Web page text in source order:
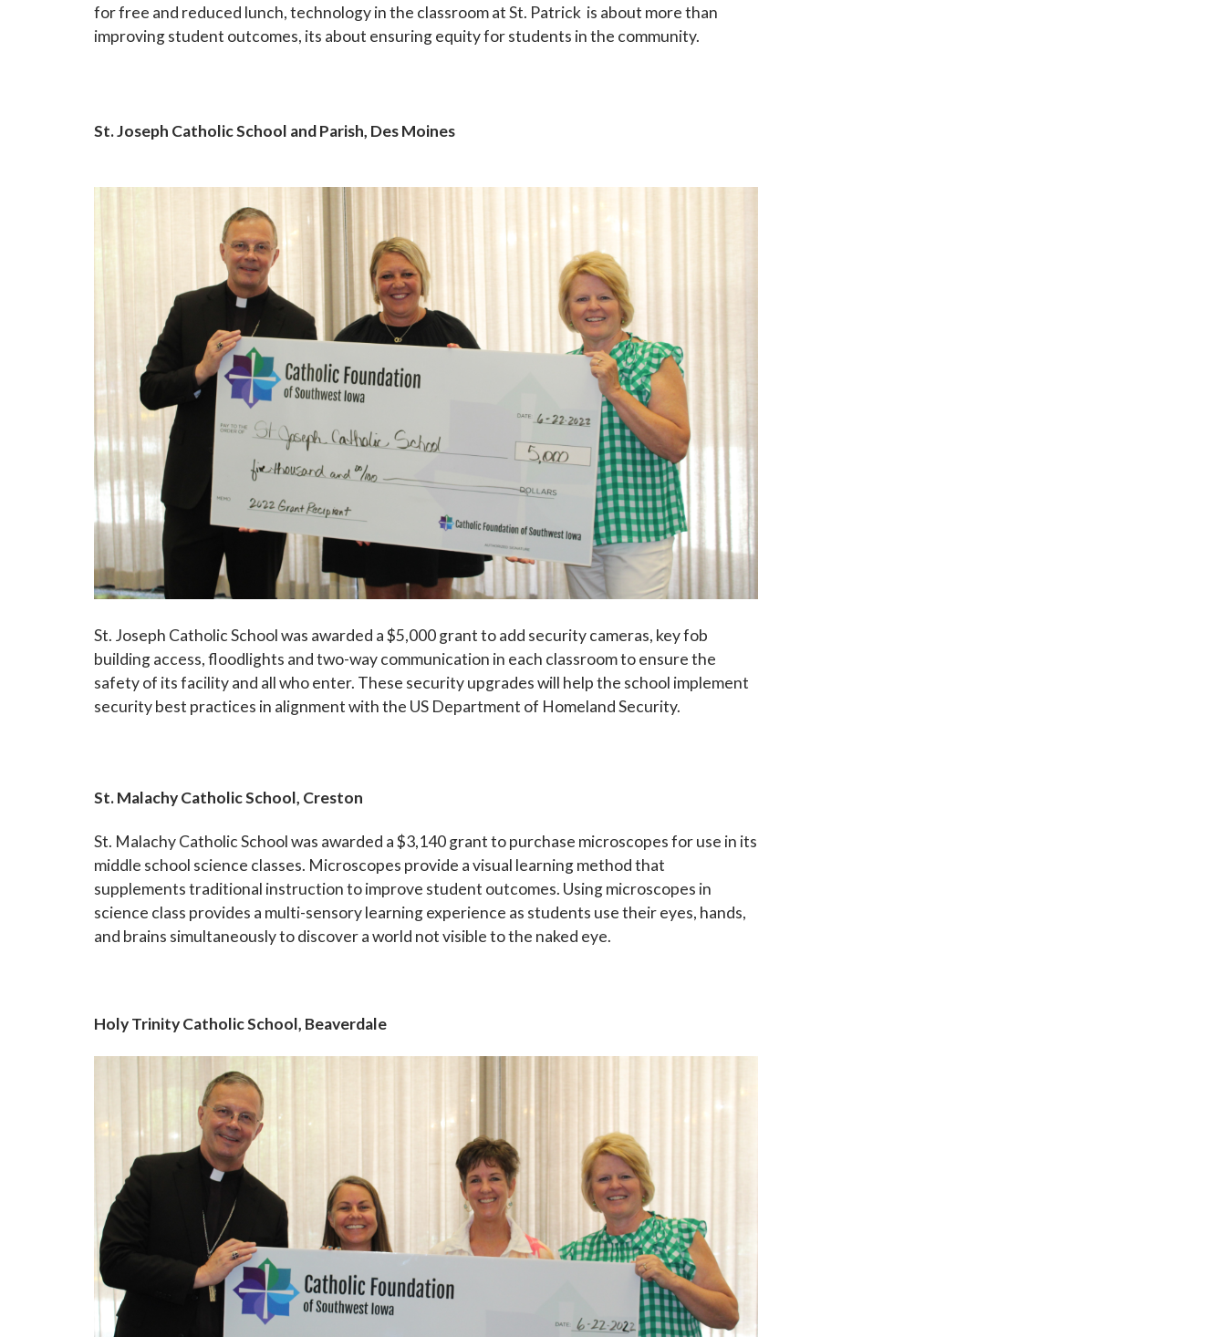
for free and reduced lunch, technology in the classroom at St. Patrick is about more than
improving student outcomes, its about ensuring equity for students in the community.
St. Joseph Catholic School and Parish, Des Moines
St. Joseph Catholic School was awarded a $5,000 grant to add security cameras, key fob
building access, floodlights and two-way communication in each classroom to ensure the
safety of its facility and all who enter. These security upgrades will help the school implement
security best practices in alignment with the US Department of Homeland Security.
St. Malachy Catholic School, Creston
St. Malachy Catholic School was awarded a $3,140 grant to purchase microscopes for use in its
middle school science classes. Microscopes provide a visual learning method that
supplements traditional instruction to improve student outcomes. Using microscopes in
science class provides a multi-sensory learning experience as students use their eyes, hands,
and brains simultaneously to discover a world not visible to the naked eye.
Holy Trinity Catholic School, Beaverdale
By submitting this form, you are consenting to receive marketing emails from: Catholic Diocese of Des Moines, 601
Grand Avenue, Des Moines, IA, 50309, US, http://www.dmdiocese.org. You can revoke your consent to receive
emails at any time by using the SafeUnsubscribe® link, found at the bottom of every email.
Constant Contact.
Sign up!